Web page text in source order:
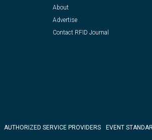
About
Advertise
Contact RFID Journal
AUTHORIZED SERVICE PROVIDERS EVENT